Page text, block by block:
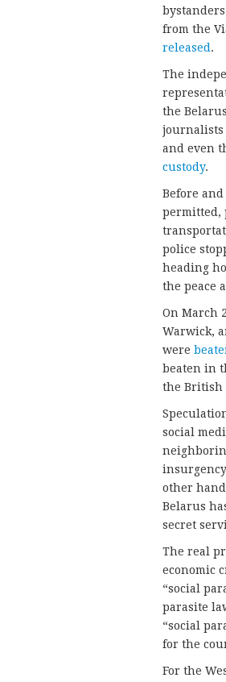
from the
released.
The
the
journalists
and even
custody.
Before
permitted,
police
heading
the peace
On March
Warwick,
were
beaten in
the British
social
other
Belarus
secret
The real
economic
“social
parasite
“social
for the
For the